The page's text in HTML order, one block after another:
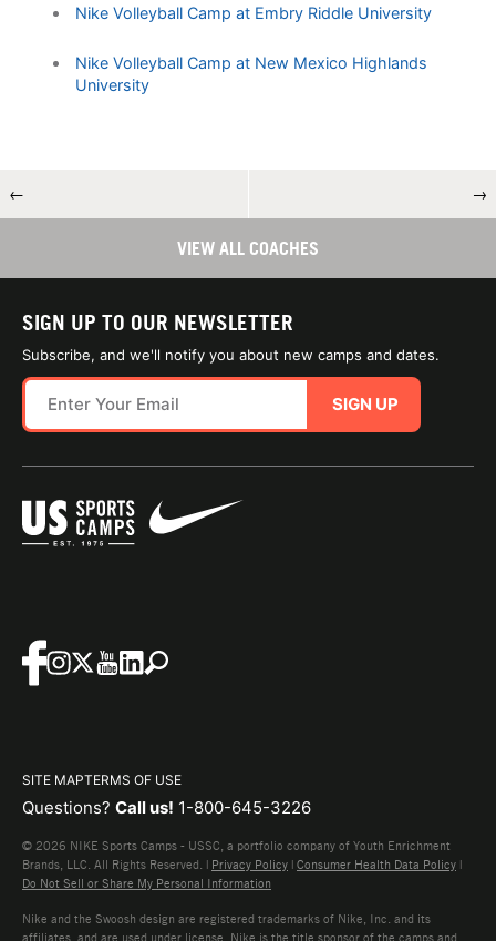
Nike Volleyball Camp at Embry Riddle University
Nike Volleyball Camp at New Mexico Highlands
University
← →
VIEW ALL COACHES
SIGN UP TO OUR NEWSLETTER
Subscribe, and we'll notify you about new camps and dates.
SIGN UP
SITE MAPTERMS OF USE
Questions? Call us! 1-800-645-3226
© 2026 NIKE Sports Camps - USSC, a portfolio company of Youth Enrichment
Brands, LLC. All Rights Reserved. | Privacy Policy | Consumer Health Data Policy |
Do Not Sell or Share My Personal Information
Nike and the Swoosh design are registered trademarks of Nike, Inc. and its
affiliates, and are used under license. Nike is the title sponsor of the camps and